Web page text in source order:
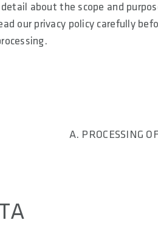
about the scope and
our privacy policy carefully
A. PROCESSING